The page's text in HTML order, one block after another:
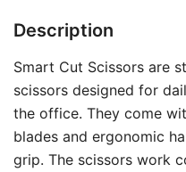
Description
Smart Cut Scissors are
scissors designed for
the office. They come
blades and ergonomic
grip. The scissors work